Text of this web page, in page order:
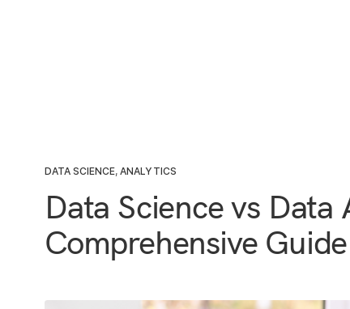
DATA SCIENCE, ANALYTICS
Data Science vs Data
Comprehensive Guide